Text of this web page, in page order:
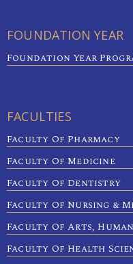
FOUNDATION YEAR
Foundation Year
FACULTIES
Faculty Of Pharmacy
Faculty Of Medicine
Faculty Of Dentistry
Faculty Of Nursing &
Faculty Of Arts,
Faculty Of Health